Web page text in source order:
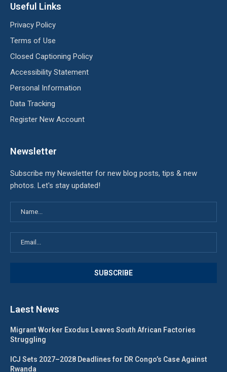
Useful Links
Privacy Policy
Terms of Use
Closed Captioning Policy
Accessibility Statement
Personal Information
Data Tracking
Register New Account
Newsletter
Subscribe my Newsletter for new blog posts, tips & new
photos. Let's stay updated!
Laest News
Migrant Worker Exodus Leaves South African Factories
Struggling
ICJ Sets 2027–2028 Deadlines for DR Congo’s Case Against
Rwanda